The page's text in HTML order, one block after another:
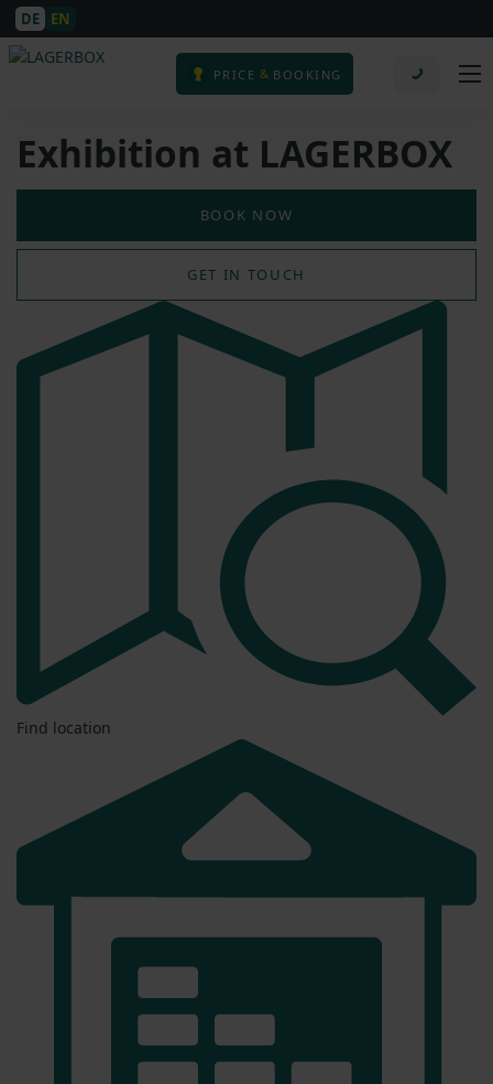
DE EN
PRICE & BOOKING
Exhibition at LAGERBOX
BOOK NOW
GET IN TOUCH
Find location